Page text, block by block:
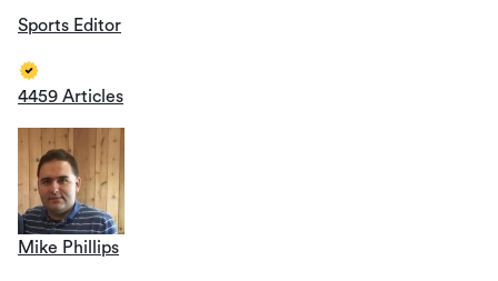
Sports Editor
4459 Articles
Mike Phillips